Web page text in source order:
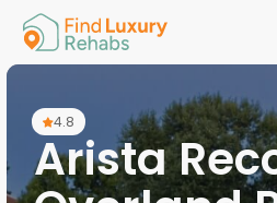
4.8
Arista